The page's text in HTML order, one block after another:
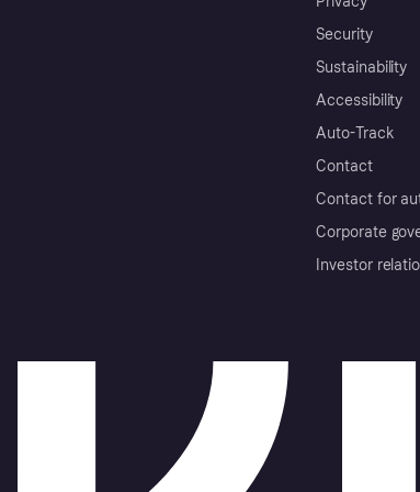
Security
Sustainability
Accessibility
Auto-Track
Contact
Contact for
Corporate
Investor